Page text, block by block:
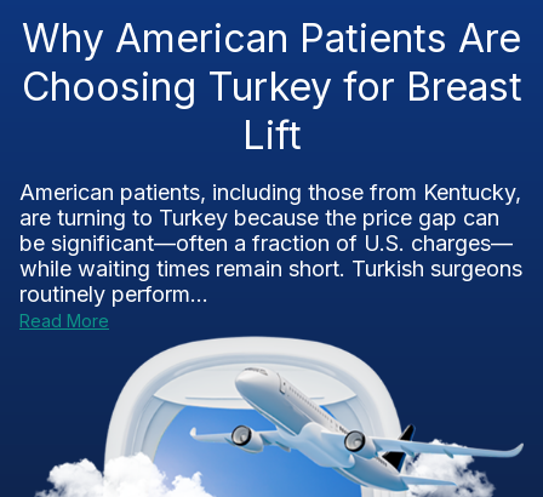
Why American Patients Are
Choosing Turkey for Breast
Lift
American patients, including those from Kentucky,
are turning to Turkey because the price gap can
be significant—often a fraction of U.S. charges—
while waiting times remain short. Turkish surgeons
routinely perform...
Read More